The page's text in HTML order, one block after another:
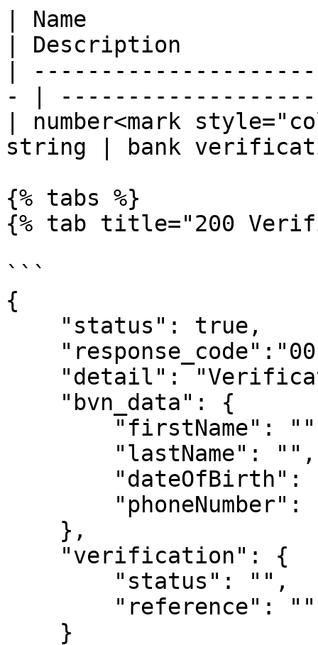
| Name
| Description
|
- |
| number<mark
string | bank
{% tabs %}
{% tab title="200
```
{